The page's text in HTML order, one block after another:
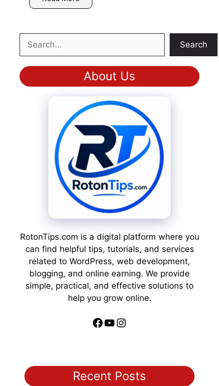
Search
About Us
RotonTips.com is a digital platform where you
can find helpful tips, tutorials, and services
related to WordPress, web development,
blogging, and online earning. We provide
simple, practical, and effective solutions to
help you grow online.
Facebook
YouTube
Instagram
Recent Posts